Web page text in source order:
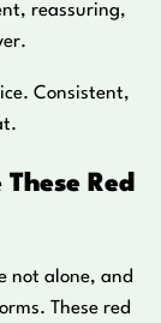
reassuring,
Consistent,
Red
not alone, and
These red